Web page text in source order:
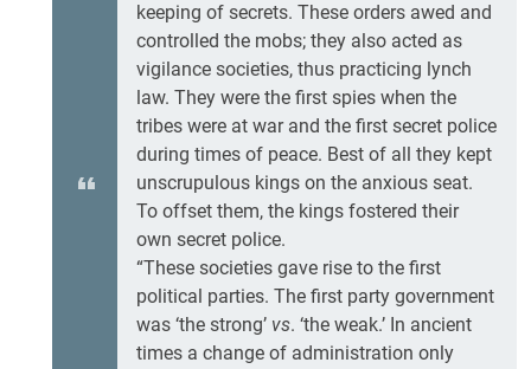
keeping of secrets. These orders awed and
controlled the mobs; they also acted as
vigilance societies, thus practicing lynch
law. They were the first spies when the
tribes were at war and the first secret police
during times of peace. Best of all they kept
unscrupulous kings on the anxious seat.
To offset them, the kings fostered their
own secret police.
“These societies gave rise to the first
political parties. The first party government
was ‘the strong’ vs. ‘the weak.’ In ancient
times a change of administration only